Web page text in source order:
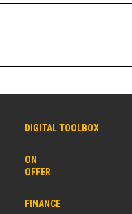
DIGITAL TOOLBOX
ON
OFFER
FINANCE